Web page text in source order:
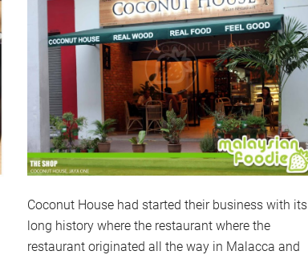
LUMPUR
HOTEL
Coconut House had started their business with its
long history where the restaurant where the
restaurant originated all the way in Malacca and